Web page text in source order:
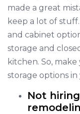
made a great
keep a lot of
and cabinet
storage and
kitchen. So,
storage options
Not